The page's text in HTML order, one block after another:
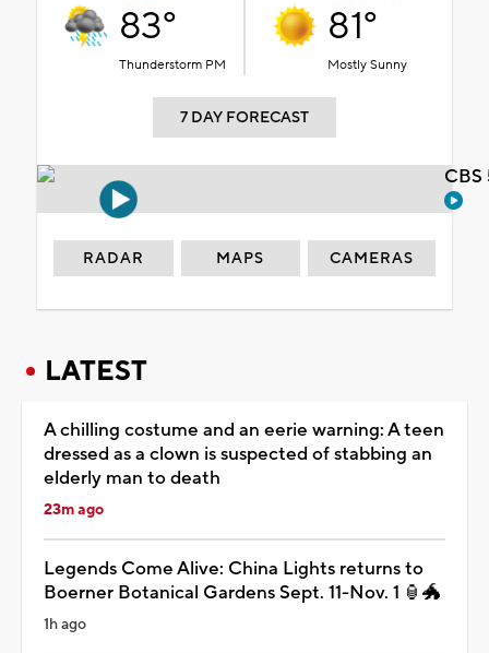
83°
Thunderstorm PM
81°
Mostly Sunny
7 DAY FORECAST
RADAR MAPS CAMERAS
LATEST
A chilling costume and an eerie warning: A teen
dressed as a clown is suspected of stabbing an
elderly man to death
23m ago
Legends Come Alive: China Lights returns to
Boerner Botanical Gardens Sept. 11-Nov. 1 🏮🐲
1h ago